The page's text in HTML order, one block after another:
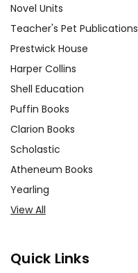
Novel Units
Teacher's Pet Publications
Prestwick House
Harper Collins
Shell Education
Puffin Books
Clarion Books
Scholastic
Atheneum Books
Yearling
View All
Quick Links